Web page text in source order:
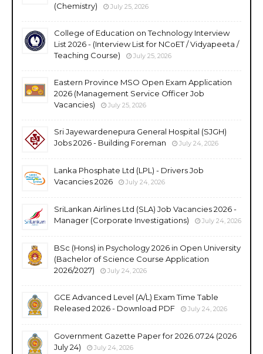
(Chemistry) July 25, 2026
College of Education on Technology Interview
List 2026 - (Interview List for NCoET / Vidyapeeta /
Teaching Course)
July 25, 2026
Eastern Province MSO Open Exam Application
2026 (Management Service Officer Job
Vacancies)
July 25, 2026
Sri Jayewardenepura General Hospital (SJGH)
Jobs 2026 - Building Foreman
July 24, 2026
Lanka Phosphate Ltd (LPL) - Drivers Job
Vacancies 2026
July 24, 2026
SriLankan Airlines Ltd (SLA) Job Vacancies 2026 -
Manager (Corporate Investigations)
July 24, 2026
BSc (Hons) in Psychology 2026 in Open University
(Bachelor of Science Course Application
2026/2027)
July 24, 2026
GCE Advanced Level (A/L) Exam Time Table
Released 2026 - Download PDF
July 24, 2026
Government Gazette Paper for 2026.07.24 (2026
July 24)
July 24, 2026